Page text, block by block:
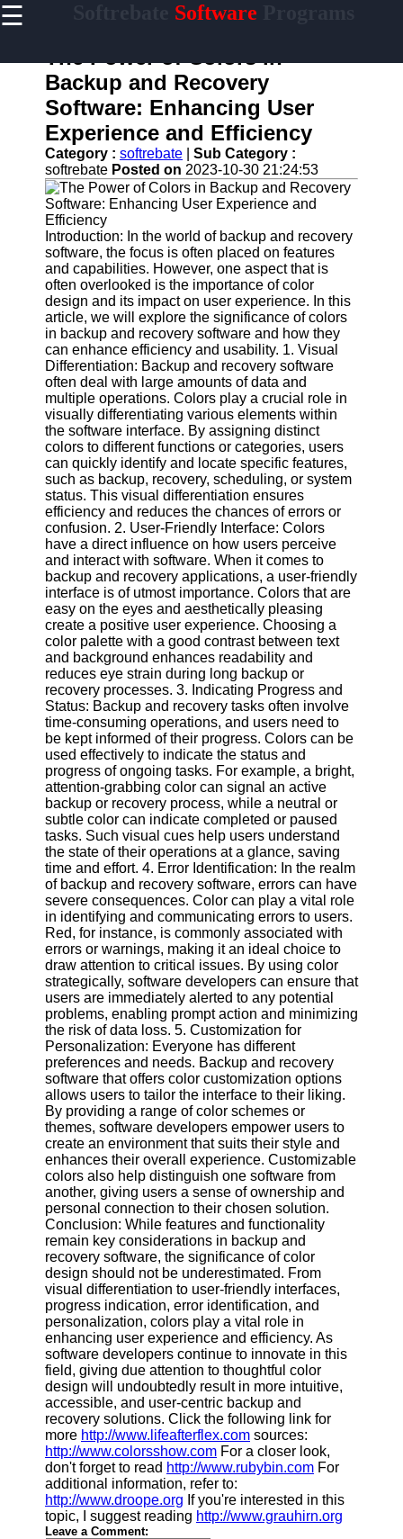
☰ Software
Home
Antivirus
and
Security
Software
Video
Editing
Software
Graphic
Design
Software
Accounting
and
Financial
Software
Software
Programs
Operating
Systems
Programming
and
Development
Software
Project
Management
Software
Socials
Facebook
Instagram
Twitter
Telegram
Help &
Support
Contact
About
Us
Write
for Us
The Power of Colors in
Backup and Recovery
Software: Enhancing User
Experience and Efficiency
Category : softrebate
Sub Category :
softrebate Posted on 2023-10-30 21:24:53
Introduction: In the world of backup and recovery
software, the focus is often placed on features
and capabilities. However, one aspect that is
often overlooked is the importance of color
design and its impact on user experience. In this
article, we will explore the significance of colors
in backup and recovery software and how they
can enhance efficiency and usability. 1. Visual
Differentiation: Backup and recovery software
often deal with large amounts of data and
multiple operations. Colors play a crucial role in
visually differentiating various elements within
the software interface. By assigning distinct
colors to different functions or categories, users
can quickly identify and locate specific features,
such as backup, recovery, scheduling, or system
status. This visual differentiation ensures
efficiency and reduces the chances of errors or
confusion. 2. User-Friendly Interface: Colors
have a direct influence on how users perceive
and interact with software. When it comes to
backup and recovery applications, a user-friendly
interface is of utmost importance. Colors that are
easy on the eyes and aesthetically pleasing
create a positive user experience. Choosing a
color palette with a good contrast between text
and background enhances readability and
reduces eye strain during long backup or
recovery processes. 3. Indicating Progress and
Status: Backup and recovery tasks often involve
time-consuming operations, and users need to
be kept informed of their progress. Colors can be
used effectively to indicate the status and
progress of ongoing tasks. For example, a bright,
attention-grabbing color can signal an active
backup or recovery process, while a neutral or
subtle color can indicate completed or paused
tasks. Such visual cues help users understand
the state of their operations at a glance, saving
time and effort. 4. Error Identification: In the realm
of backup and recovery software, errors can have
severe consequences. Color can play a vital role
in identifying and communicating errors to users.
Red, for instance, is commonly associated with
errors or warnings, making it an ideal choice to
draw attention to critical issues. By using color
strategically, software developers can ensure that
users are immediately alerted to any potential
problems, enabling prompt action and minimizing
the risk of data loss. 5. Customization for
Personalization: Everyone has different
preferences and needs. Backup and recovery
software that offers color customization options
allows users to tailor the interface to their liking.
By providing a range of color schemes or
themes, software developers empower users to
create an environment that suits their style and
enhances their overall experience. Customizable
colors also help distinguish one software from
another, giving users a sense of ownership and
personal connection to their chosen solution.
Conclusion: While features and functionality
remain key considerations in backup and
recovery software, the significance of color
design should not be underestimated. From
visual differentiation to user-friendly interfaces,
progress indication, error identification, and
personalization, colors play a vital role in
enhancing user experience and efficiency. As
software developers continue to innovate in this
field, giving due attention to thoughtful color
design will undoubtedly result in more intuitive,
accessible, and user-centric backup and
recovery solutions. Click the following link for
more http://www.lifeafterflex.com sources:
http://www.colorsshow.com For a closer look,
don't forget to read http://www.rubybin.com For
additional information, refer to:
http://www.droope.org If you're interested in this
topic, I suggest reading http://www.grauhirn.org
Leave a Comment: